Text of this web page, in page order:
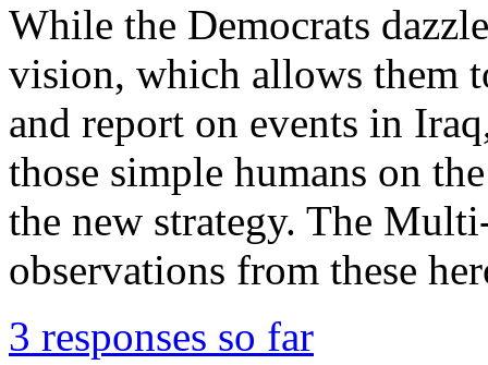
While the Democrats
vision, which allows them
and report on events in
those simple humans on
the new strategy. The
observations from these
3 responses so far